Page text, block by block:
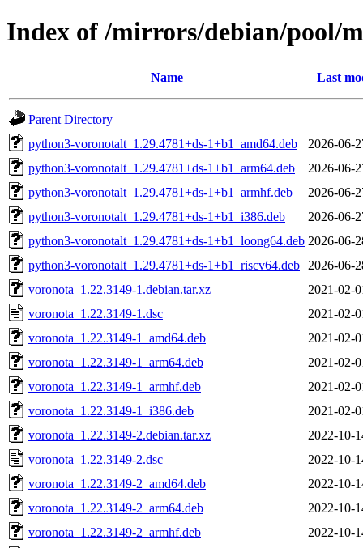
Index of /mirrors/debian/pool/
Name Last
Parent Directory
python3-voronotalt_1.29.4781+ds-1+b1_amd64.deb
2026-06-
python3-voronotalt_1.29.4781+ds-1+b1_arm64.deb
2026-06-
python3-voronotalt_1.29.4781+ds-1+b1_armhf.deb
2026-06-
python3-voronotalt_1.29.4781+ds-1+b1_i386.deb
2026-06-
python3-voronotalt_1.29.4781+ds-1+b1_loong64.deb 2026-06-
python3-voronotalt_1.29.4781+ds-1+b1_riscv64.deb
2026-06-
voronota_1.22.3149-1.debian.tar.xz
2021-02-
voronota_1.22.3149-1.dsc
2021-02-
voronota_1.22.3149-1_amd64.deb
2021-02-
voronota_1.22.3149-1_arm64.deb
2021-02-
voronota_1.22.3149-1_armhf.deb
2021-02-
voronota_1.22.3149-1_i386.deb
2021-02-
voronota_1.22.3149-2.debian.tar.xz
2022-10-
voronota_1.22.3149-2.dsc
2022-10-
voronota_1.22.3149-2_amd64.deb
2022-10-
voronota_1.22.3149-2_arm64.deb
2022-10-
voronota_1.22.3149-2_armhf.deb
2022-10-